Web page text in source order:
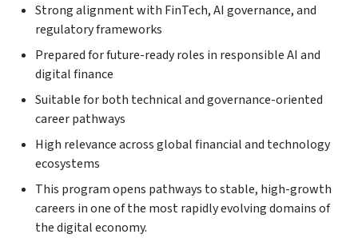
Strong alignment with FinTech, AI governance, and
regulatory frameworks
Prepared for future-ready roles in responsible AI and
digital finance
Suitable for both technical and governance-oriented
career pathways
High relevance across global financial and technology
ecosystems
This program opens pathways to stable, high-growth
careers in one of the most rapidly evolving domains of
the digital economy.